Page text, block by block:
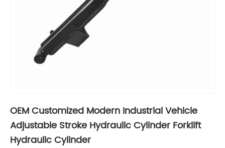
OEM Customized Modern Industrial Vehicle
Adjustable Stroke Hydraulic Cylinder Forklift
Hydraulic Cylinder